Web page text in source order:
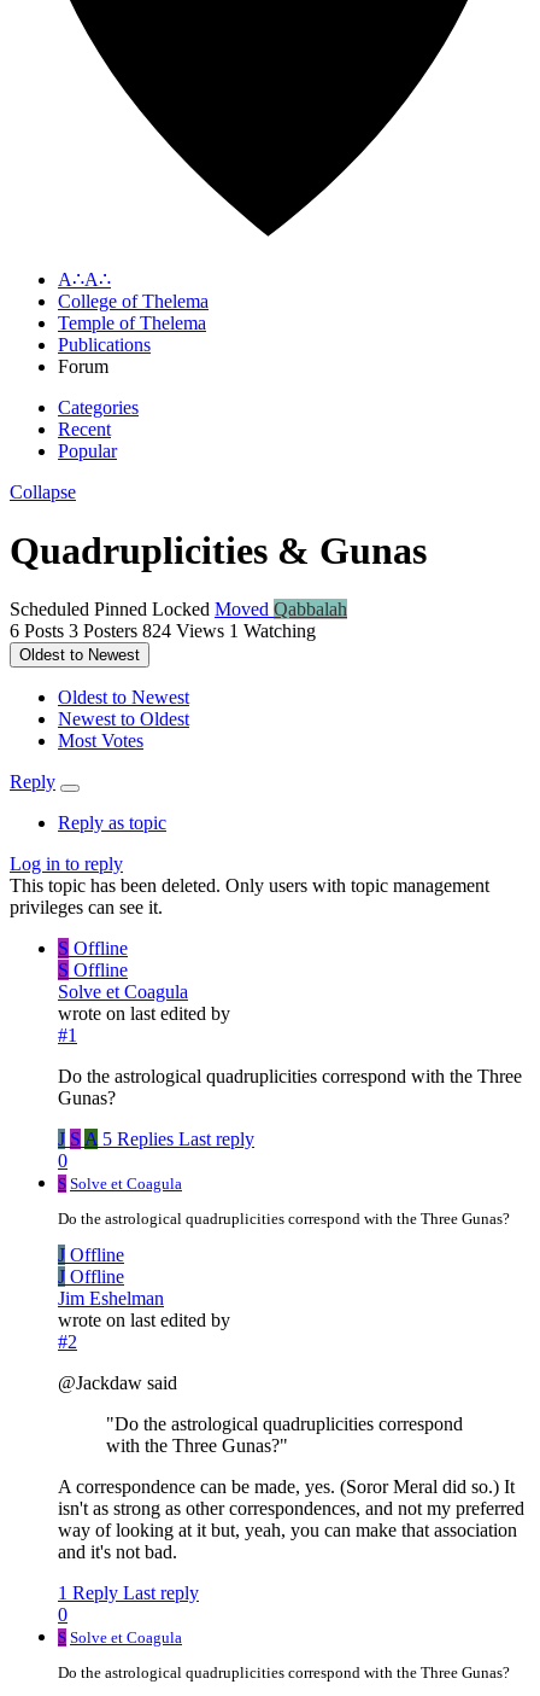
A∴A∴
College of Thelema
Temple of Thelema
Publications
Forum
Categories
Recent
Popular
Collapse
Quadruplicities & Gunas
Scheduled Pinned Locked Moved Qabbalah
6 Posts 3 Posters 824 Views 1 Watching
Oldest to Newest
Oldest to Newest
Newest to Oldest
Most Votes
Reply
Reply as topic
Log in to reply
This topic has been deleted. Only users with topic management
privileges can see it.
S Offline
S Offline
Solve et Coagula
wrote on last edited by
#1
Do the astrological quadruplicities correspond with the Three
Gunas?
J S A 5 Replies Last reply
0
S Solve et Coagula
Do the astrological quadruplicities correspond with the Three Gunas?
J Offline
J Offline
Jim Eshelman
wrote on last edited by
#2
@Jackdaw said
"Do the astrological quadruplicities correspond
with the Three Gunas?"
A correspondence can be made, yes. (Soror Meral did so.) It
isn't as strong as other correspondences, and not my preferred
way of looking at it but, yeah, you can make that association
and it's not bad.
1 Reply Last reply
0
S Solve et Coagula
Do the astrological quadruplicities correspond with the Three Gunas?